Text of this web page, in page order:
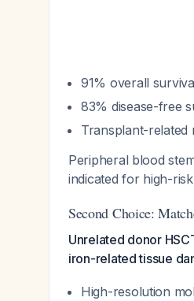
91% overall
83% disease-free
Transplant-related
Peripheral blood
indicated for high-
Second Choice:
Unrelated donor
iron-related tissue
High-resolution